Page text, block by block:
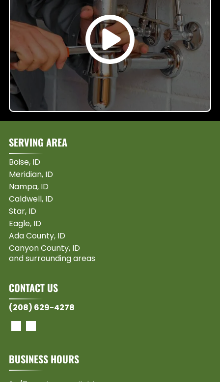
SERVING AREA
Boise, ID
Meridian, ID
Nampa, ID
Caldwell, ID
Star, ID
Eagle, ID
Ada County, ID
Canyon County, ID
and surrounding areas
CONTACT US
(208) 629-4278
BUSINESS HOURS